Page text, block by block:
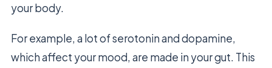
your body.
For example, a lot of serotonin and dopamine,
which affect your mood, are made in your gut. This